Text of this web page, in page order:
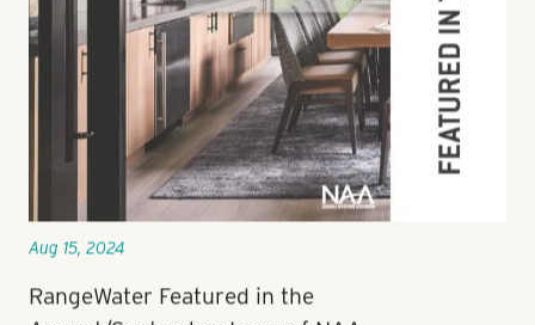
Aug 15, 2024
RangeWater Featured in the